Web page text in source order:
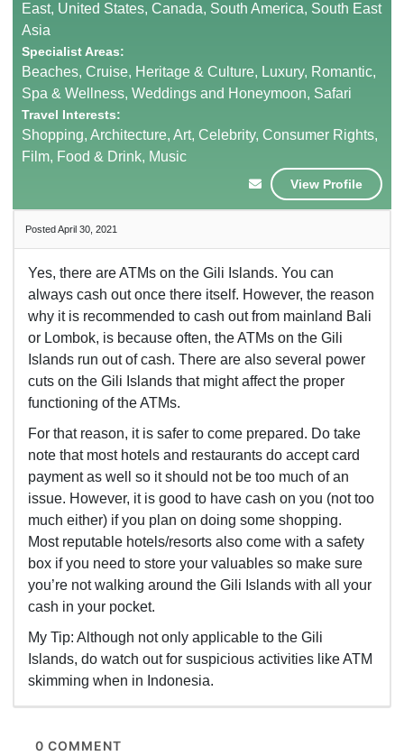
East, United States, Canada, South America, South East
Asia
Specialist Areas:
Beaches, Cruise, Heritage & Culture, Luxury, Romantic,
Spa & Wellness, Weddings and Honeymoon, Safari
Travel Interests:
Shopping, Architecture, Art, Celebrity, Consumer Rights,
Film, Food & Drink, Music
View Profile
Posted April 30, 2021
Yes, there are ATMs on the Gili Islands. You can
always cash out once there itself. However, the reason
why it is recommended to cash out from mainland Bali
or Lombok, is because often, the ATMs on the Gili
Islands run out of cash. There are also several power
cuts on the Gili Islands that might affect the proper
functioning of the ATMs.
For that reason, it is safer to come prepared. Do take
note that most hotels and restaurants do accept card
payment as well so it should not be too much of an
issue. However, it is good to have cash on you (not too
much either) if you plan on doing some shopping.
Most reputable hotels/resorts also come with a safety
box if you need to store your valuables so make sure
you’re not walking around the Gili Islands with all your
cash in your pocket.
My Tip: Although not only applicable to the Gili
Islands, do watch out for suspicious activities like ATM
skimming when in Indonesia.
0 COMMENT